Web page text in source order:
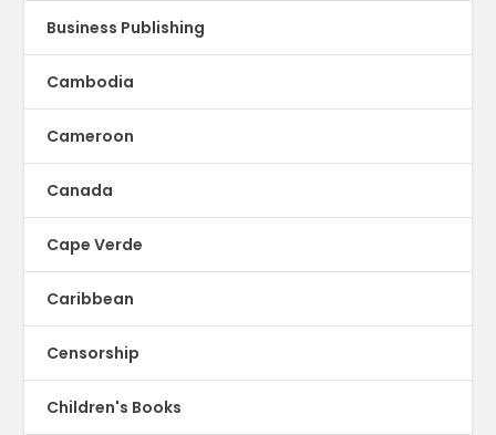
Business Publishing
Cambodia
Cameroon
Canada
Cape Verde
Caribbean
Censorship
Children's Books